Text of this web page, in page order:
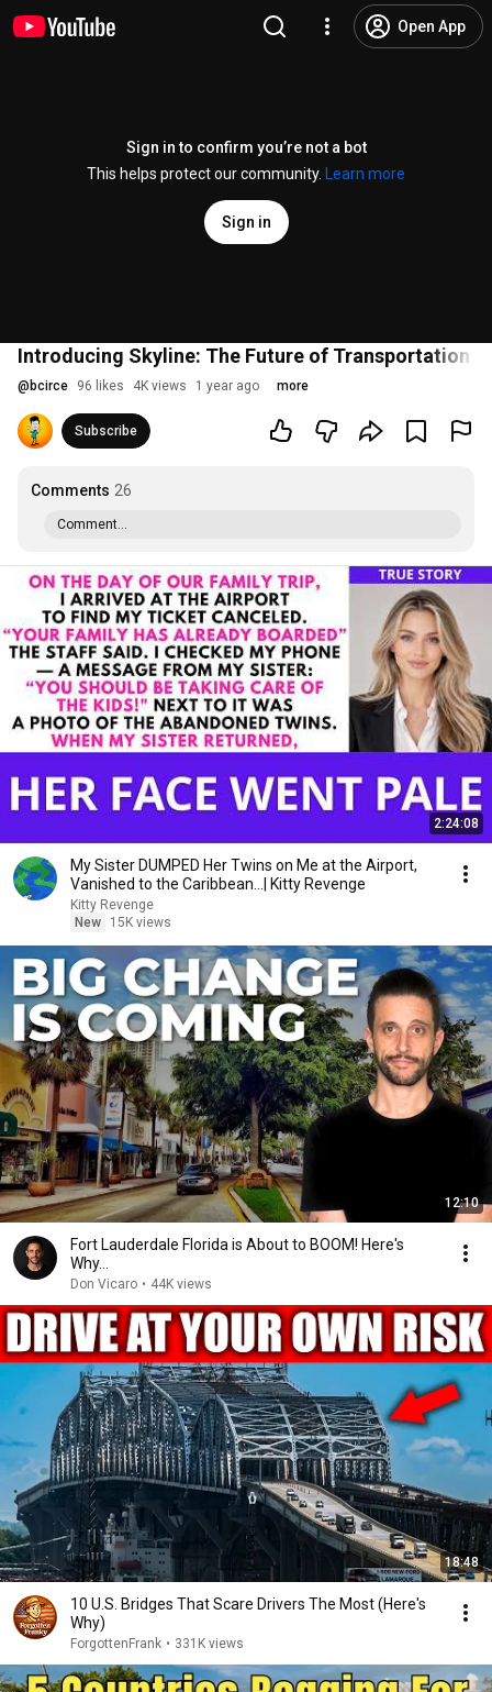
Open App
Sign in to confirm you’re not a bot
This helps protect our community.
Learn more
Sign in
Introducing Skyline: The Future of Transportation
@ bcirce 96 likes 4K views 1 year ago more
Subscribe
Comments 26
Comment...
2:24:08
My Sister DUMPED Her Twins on Me at the Airport,
Vanished to the Caribbean...| Kitty Revenge
Kitty Revenge
New
15K views
12:10
Fort Lauderdale Florida is About to BOOM! Here's
Why...
Don Vicaro • 44K views
18:48
10 U.S. Bridges That Scare Drivers The Most (Here's
Why)
ForgottenFrank • 331K views